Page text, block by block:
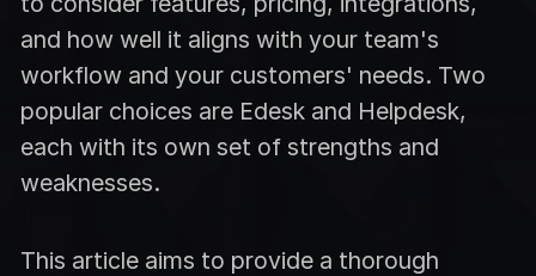
and how well it aligns with your team's
workflow and your customers' needs. Two
popular choices are Edesk and Helpdesk,
each with its own set of strengths and
weaknesses.
This article aims to provide a thorough